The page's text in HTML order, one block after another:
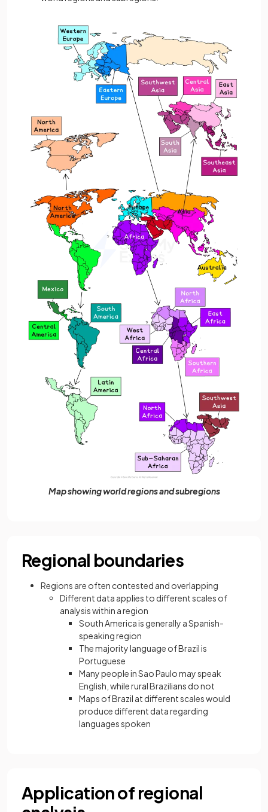
Map showing world regions and subregions
Regional boundaries
Regions are often contested and overlapping
Different data applies to different scales of
analysis within a region
South America is generally a Spanish-
speaking region
The majority language of Brazil is
Portuguese
Many people in Sao Paulo may speak
English, while rural Brazilians do not
Maps of Brazil at different scales would
produce different data regarding
languages spoken
Application of regional